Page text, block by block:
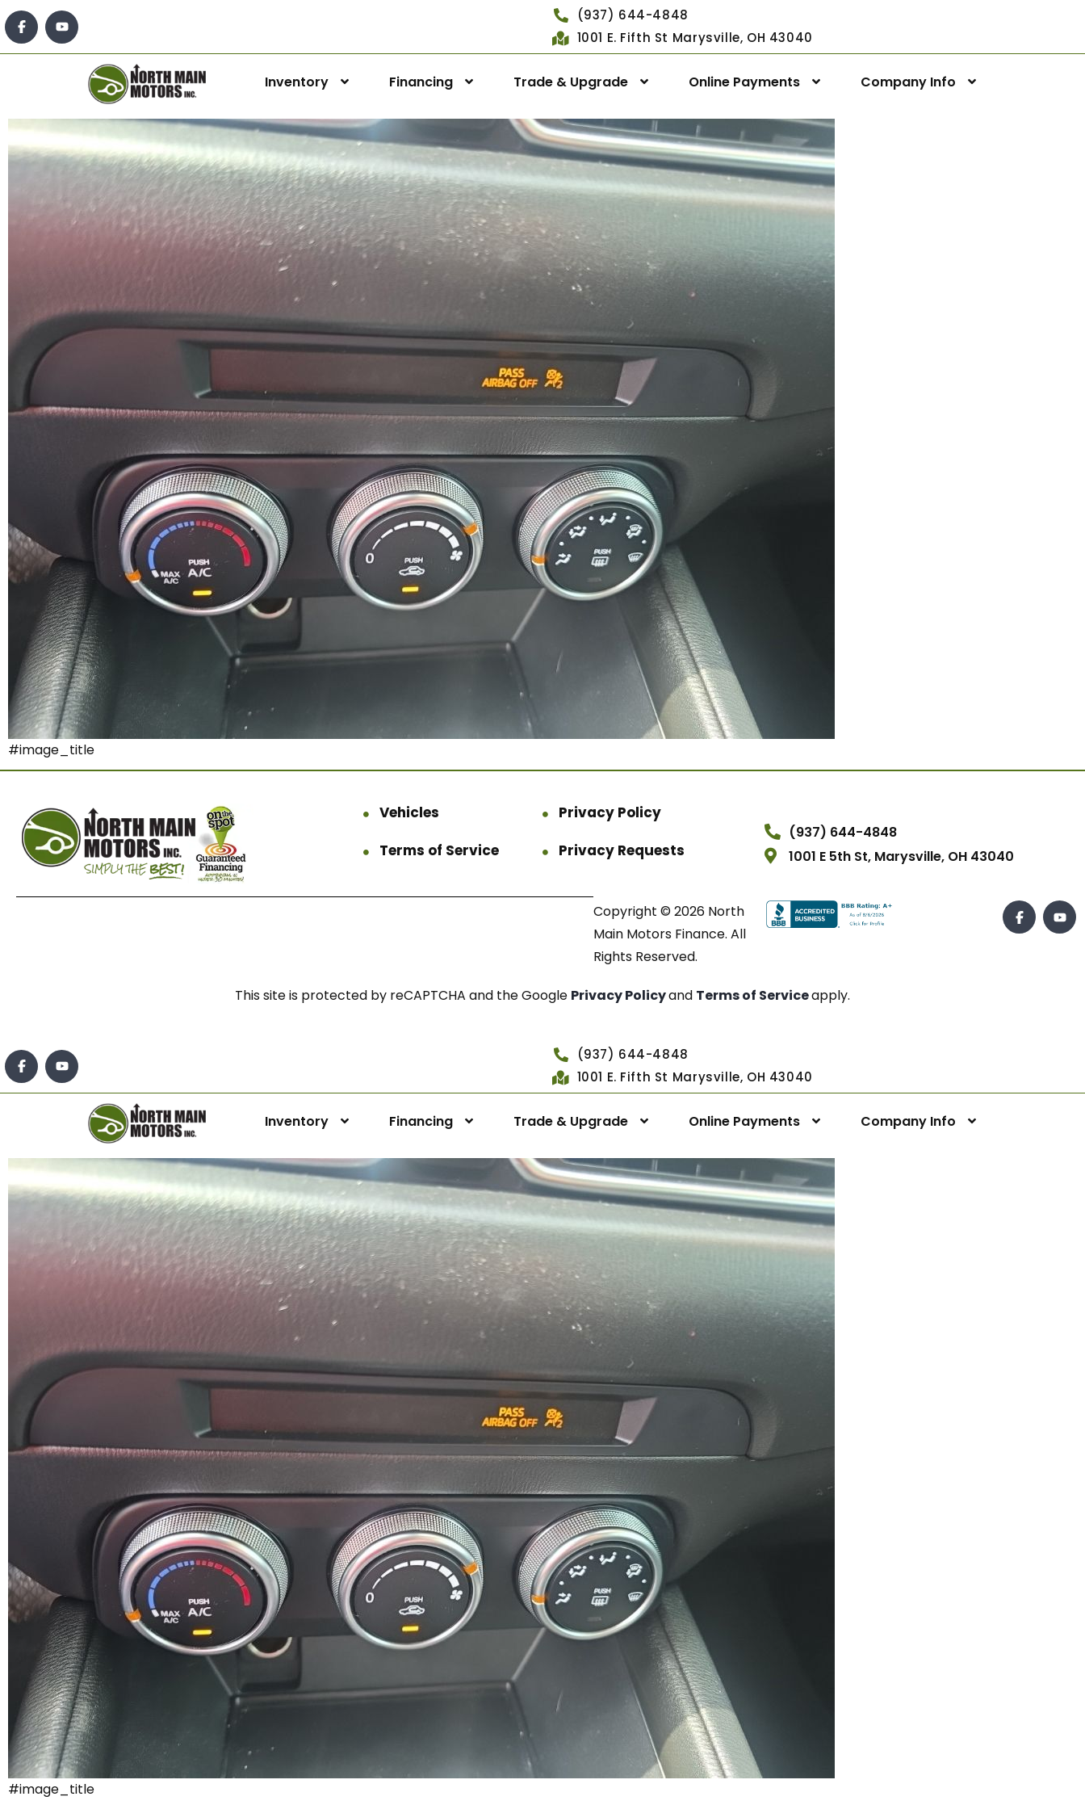
(937) 644-4848
1001 E. Fifth St Marysville, OH 43040
Inventory Financing Trade & Upgrade Online Payments Company Info
#image_title
Vehicles
Privacy Policy
Terms of Service
Privacy Requests
(937) 644-4848
1001 E 5th St, Marysville, OH 43040
Copyright © 2026 North
Main Motors Finance. All
Rights Reserved.
This site is protected by reCAPTCHA and the Google Privacy Policyand Terms of Serviceapply.
(937) 644-4848
1001 E. Fifth St Marysville, OH 43040
Inventory Financing Trade & Upgrade Online Payments Company Info
#image_title